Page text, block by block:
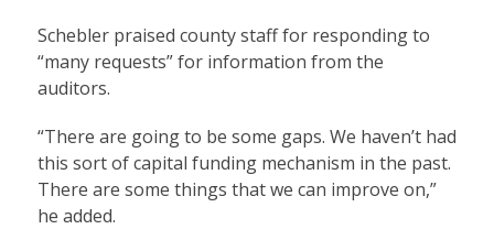
Schebler praised county staff for responding to
“many requests” for information from the
auditors.
“There are going to be some gaps. We haven’t had
this sort of capital funding mechanism in the past.
There are some things that we can improve on,”
he added.